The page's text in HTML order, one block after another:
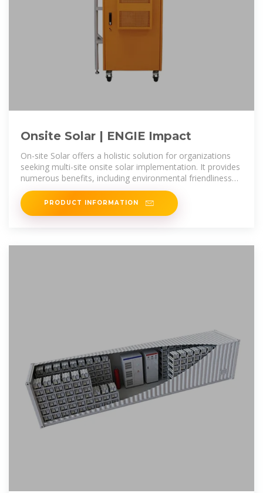
Onsite Solar | ENGIE Impact
On-site Solar offers a holistic solution for organizations
seeking multi-site onsite solar implementation. It provides
numerous benefits, including environmental friendliness
by
PRODUCT INFORMATION